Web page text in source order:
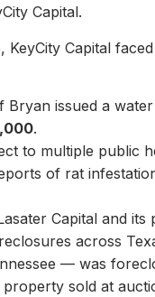
Capital.
Capital
Bryan issued a
.
to multiple public
of rat
Capital and its
across
— was
sold at